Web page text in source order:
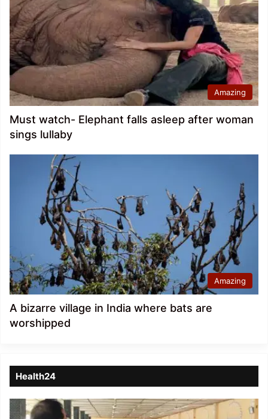
Amazing
Must watch- Elephant falls asleep after woman
sings lullaby
Amazing
A bizarre village in India where bats are
worshipped
Health24